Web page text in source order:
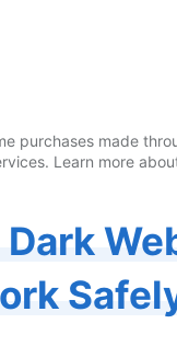
purchases made
Learn more